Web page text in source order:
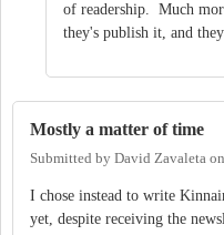
of readership. Much
they's publish it, and
Mostly a matter of time
Submitted by David Zavaleta on
I chose instead to write
yet, despite receiving the